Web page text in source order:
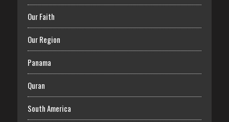
Our Faith
Our Region
Panama
Quran
South America